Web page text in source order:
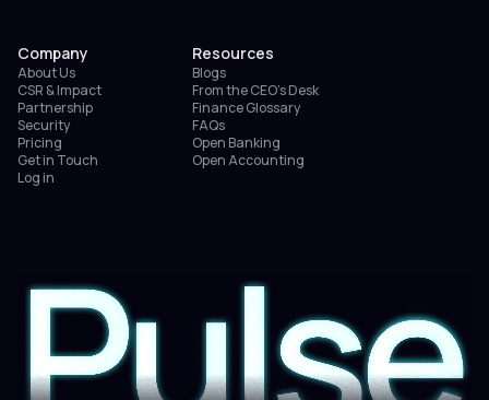
Company
About Us
CSR & Impact
Partnership
Security
Pricing
Get in Touch
Log in
Resources
Blogs
From the CEO’s Desk
Finance Glossary
FAQs
Open Banking
Open Accounting